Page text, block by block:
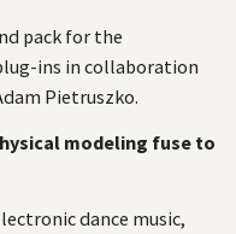
pack for the
ins in collaboration
Pietruszko.
modeling fuse to
dance music,